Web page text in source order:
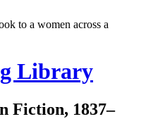
Library
Fiction, 1837–